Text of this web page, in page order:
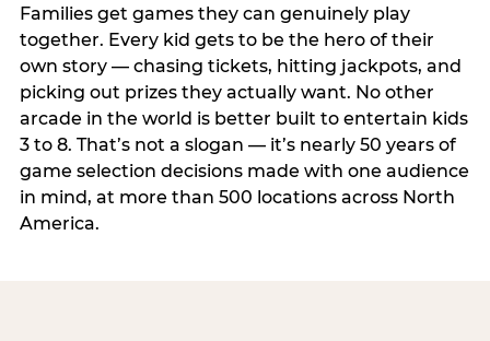
Families get games they can genuinely play
together. Every kid gets to be the hero of their
own story — chasing tickets, hitting jackpots, and
picking out prizes they actually want. No other
arcade in the world is better built to entertain kids
3 to 8. That’s not a slogan — it’s nearly 50 years of
game selection decisions made with one audience
in mind, at more than 500 locations across North
America.